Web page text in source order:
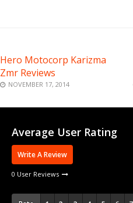
Hero Motocorp Karizma
Zmr Reviews
NOVEMBER 17, 2014
Average User Rating
Write A Review
0 User Reviews